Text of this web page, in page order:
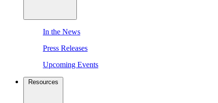
In the News
Press Releases
Upcoming Events
Resources